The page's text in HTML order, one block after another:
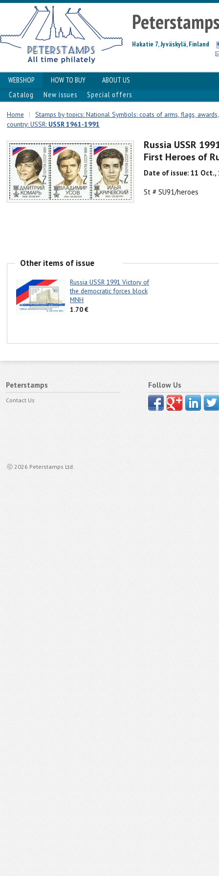
Hakatie 7, Jyväskylä, Finland
WEBSHOP HOW TO BUY
ABOUT US
Catalog
New issues Special offers
Home |
Stamps by topics: National Symbols: coats of arms, flags,
country: USSR: USSR 1961-1991
Russia USSR
First Heroes of
Date of issue: 11 Oct.,
St # SU91/heroes
Other items of issue
Russia USSR 1991 Victory of
the democratic forces block
MNH
1.70 €
Peterstamps
Contact Us
ⓒ 2026 Peterstamps Ltd.
Follow Us